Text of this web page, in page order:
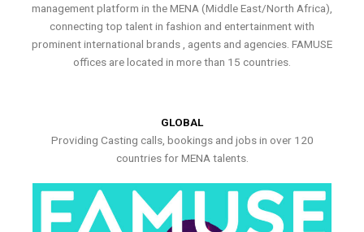
management platform in the MENA (Middle East/North Africa),
connecting top talent in fashion and entertainment with
prominent international brands , agents and agencies. FAMUSE
offices are located in more than 15 countries.
GLOBAL
Providing Casting calls, bookings and jobs in over 120
countries for MENA talents.